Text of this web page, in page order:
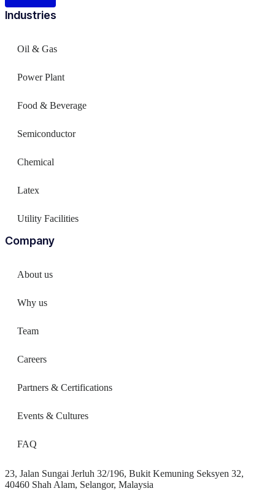
Company
About us
Why us
Team
Careers
Partners & Certifications
Events & Cultures
FAQ
Industries
Oil & Gas
Power Plant
Food & Beverage
Semiconductor
Chemical
Latex
Utility Facilities
23, Jalan Sungai Jerluh 32/196, Bukit Kemuning Seksyen 32,
40460 Shah Alam, Selangor, Malaysia